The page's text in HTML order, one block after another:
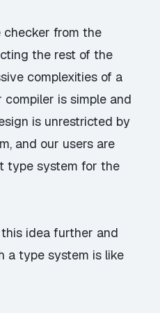
from the
the rest of the
complexities of a
is simple and
is unrestricted by
and our users are
type system for the
idea further and
a type system is like